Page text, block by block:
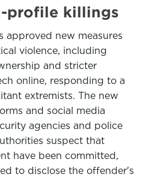
profile killings
approved new measures
violence, including
and stricter
online, responding to a
extremists. The new
and social media
agencies and police
suspect that
have been committed,
to disclose the offender's